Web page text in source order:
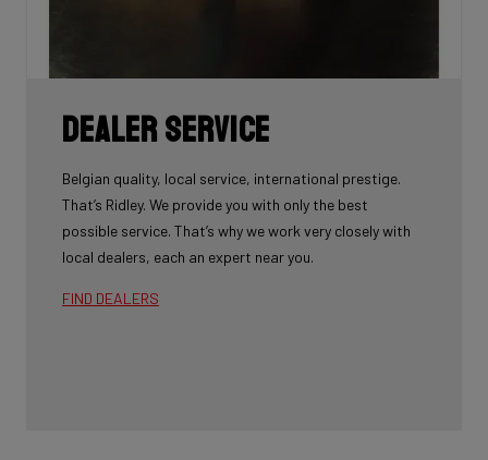
Dealer Service
Belgian quality, local service, international prestige.
That’s Ridley. We provide you with only the best
possible service. That’s why we work very closely with
local dealers, each an expert near you.
FIND DEALERS